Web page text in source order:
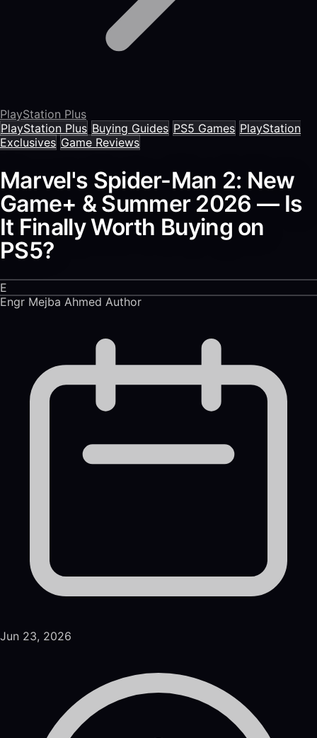
PlayStation Plus
PlayStation Plus Buying Guides PS5 Games PlayStation
Exclusives Game Reviews
Marvel's Spider-Man 2: New
Game+ & Summer 2026 — Is
It Finally Worth Buying on
PS5?
E
Engr Mejba Ahmed Author
Jun 23, 2026